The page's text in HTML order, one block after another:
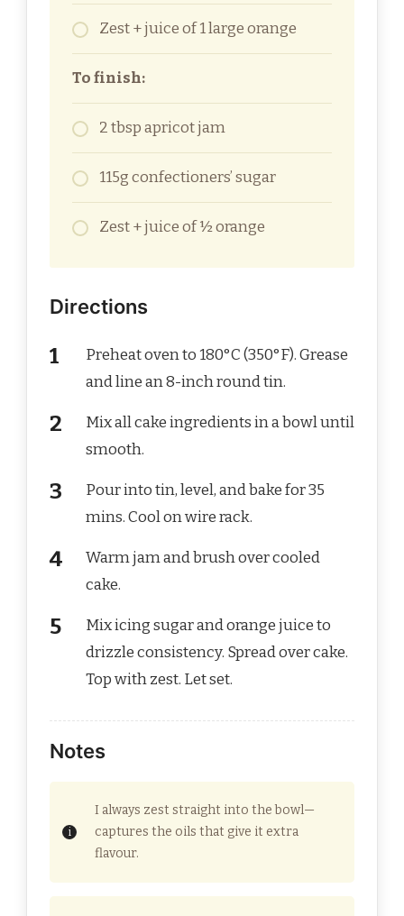
Zest + juice of 1 large orange
To finish:
2 tbsp apricot jam
115g confectioners’ sugar
Zest + juice of ½ orange
Directions
Preheat oven to 180°C (350°F). Grease
and line an 8-inch round tin.
Mix all cake ingredients in a bowl until
smooth.
Pour into tin, level, and bake for 35
mins. Cool on wire rack.
Warm jam and brush over cooled
cake.
Mix icing sugar and orange juice to
drizzle consistency. Spread over cake.
Top with zest. Let set.
Notes
I always zest straight into the bowl—
captures the oils that give it extra
flavour.